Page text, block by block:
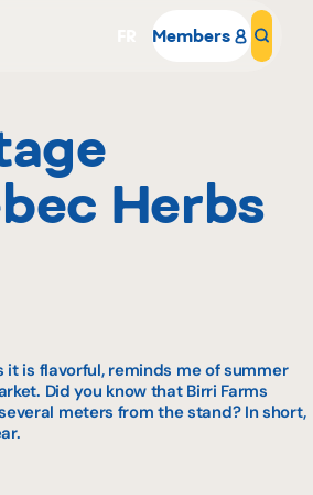
Members
Herbs
is flavorful, reminds me of summer
Did you know that Birri Farms
meters from the stand? In short,